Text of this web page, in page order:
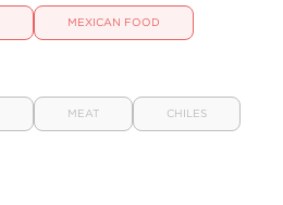
MEXICAN FOOD
MEAT CHILES